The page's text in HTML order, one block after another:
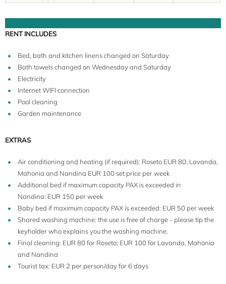
RENT INCLUDES
Bed, bath and kitchen linens changed on Saturday
Bath towels changed on Wednesday and Saturday
Electricity
Internet WIFI connection
Pool cleaning
Garden maintenance
EXTRAS
Air conditioning and heating (if required): Roseto EUR 80; Lavanda,
Mahonia and Nandina EUR 100 set price per week
Additional bed if maximum capacity PAX is exceeded in
Nandina: EUR 150 per week
Baby bed if maximum capacity PAX is exceeded: EUR 50 per week
Shared washing machine: the use is free of charge - please tip the
keyholder who explains you the washing machine.
Final cleaning: EUR 80 for Roseto; EUR 100 for Lavanda, Mahonia
and Nandina
Tourist tax: EUR 2 per person/day for 6 days